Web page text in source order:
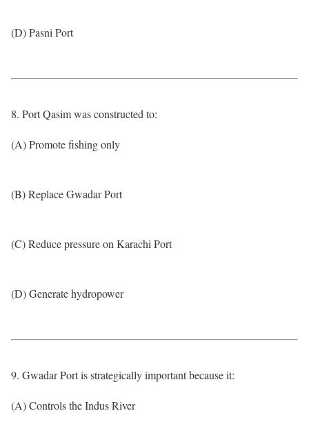
(D) Pasni Port
8. Port Qasim was constructed to:
(A) Promote fishing only
(B) Replace Gwadar Port
(C) Reduce pressure on Karachi Port
(D) Generate hydropower
9. Gwadar Port is strategically important because it:
(A) Controls the Indus River